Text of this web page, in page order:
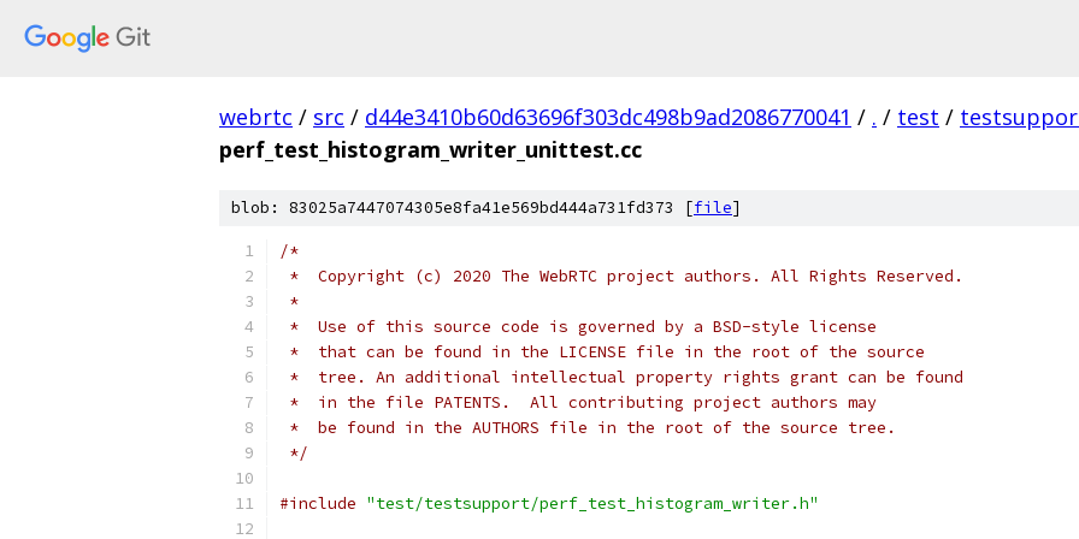
webrtc / src / d44e3410b60d63696f303dc498b9ad2086770041 / . / test /
perf_test_histogram_writer_unittest.cc
blob: 83025a7447074305e8fa41e569bd444a731fd373 [file]
/*
*  Copyright (c) 2020 The WebRTC project authors. All Rights Reserved.
*
*  Use of this source code is governed by a BSD-style license
*  that can be found in the LICENSE file in the root of the source
*  tree. An additional intellectual property rights grant can be found
*  in the file PATENTS.  All contributing project authors may
*  be found in the AUTHORS file in the root of the source tree.
*/
#include "test/testsupport/perf_test_histogram_writer.h"